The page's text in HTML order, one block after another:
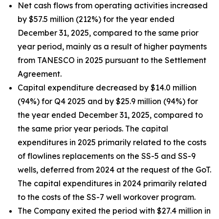
Net cash flows from operating activities increased
by $57.5 million (212%) for the year ended
December 31, 2025, compared to the same prior
year period, mainly as a result of higher payments
from TANESCO in 2025 pursuant to the Settlement
Agreement.
Capital expenditure decreased by $14.0 million
(94%) for Q4 2025 and by $25.9 million (94%) for
the year ended December 31, 2025, compared to
the same prior year periods. The capital
expenditures in 2025 primarily related to the costs
of flowlines replacements on the SS-5 and SS-9
wells, deferred from 2024 at the request of the GoT.
The capital expenditures in 2024 primarily related
to the costs of the SS-7 well workover program.
The Company exited the period with $27.4 million in